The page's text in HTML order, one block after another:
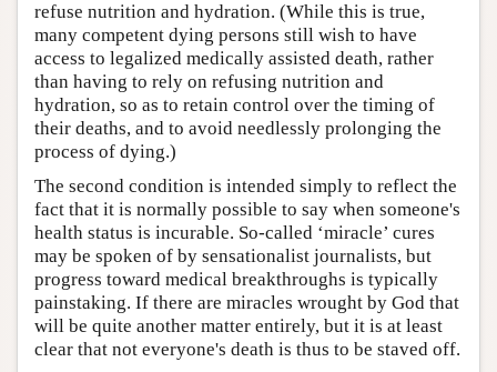
refuse nutrition and hydration. (While this is true,
many competent dying persons still wish to have
access to legalized medically assisted death, rather
than having to rely on refusing nutrition and
hydration, so as to retain control over the timing of
their deaths, and to avoid needlessly prolonging the
process of dying.)
The second condition is intended simply to reflect the
fact that it is normally possible to say when someone's
health status is incurable. So-called ‘miracle’ cures
may be spoken of by sensationalist journalists, but
progress toward medical breakthroughs is typically
painstaking. If there are miracles wrought by God that
will be quite another matter entirely, but it is at least
clear that not everyone's death is thus to be staved off.